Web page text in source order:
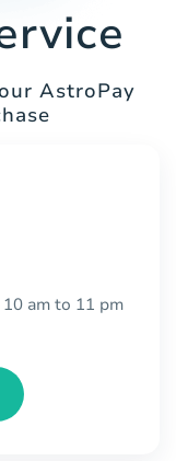
AstroPay
am to 11 pm